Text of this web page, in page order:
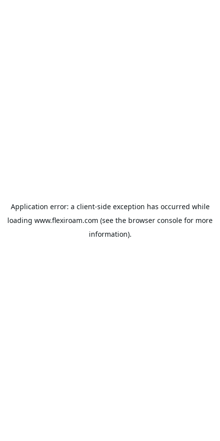
Application error: a client-side exception has occurred while
loading www.flexiroam.com (see the browser console for more
information).